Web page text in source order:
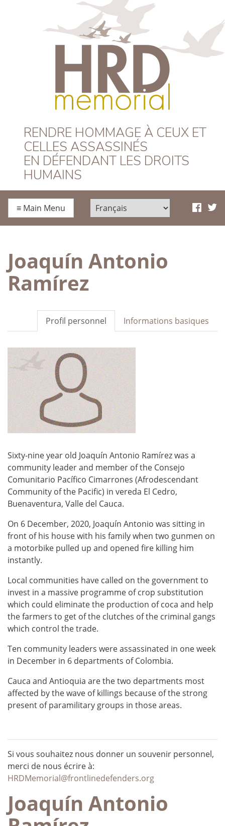
HRD Memorial –
Français
RENDRE HOMMAGE À CEUX ET
CELLES ASSASSINÉS
EN DÉFENDANT LES DROITS
HUMAINS
≡ Main Menu
Joaquín Antonio
Ramírez
Informations basiques
Profil personnel
Sixty-nine year old Joaquín Antonio Ramírez was a
community leader and member of the Consejo
Comunitario Pacífico Cimarrones (Afrodescendant
Community of the Pacific) in vereda El Cedro,
Buenaventura, Valle del Cauca.
On 6 December, 2020, Joaquín Antonio was sitting in
front of his house with his family when two gunmen on
a motorbike pulled up and opened fire killing him
instantly.
Local communities have called on the government to
invest in a massive programme of crop substitution
which could eliminate the production of coca and help
the farmers to get of the clutches of the criminal gangs
which control the trade.
Ten community leaders were assassinated in one week
in December in 6 departments of Colombia.
Cauca and Antioquia are the two departments most
affected by the wave of killings because of the strong
present of paramilitary groups in those areas.
Si vous souhaitez nous donner un souvenir personnel,
merci de nous écrire à:
HRDMemorial@frontlinedefenders.org
Joaquín Antonio